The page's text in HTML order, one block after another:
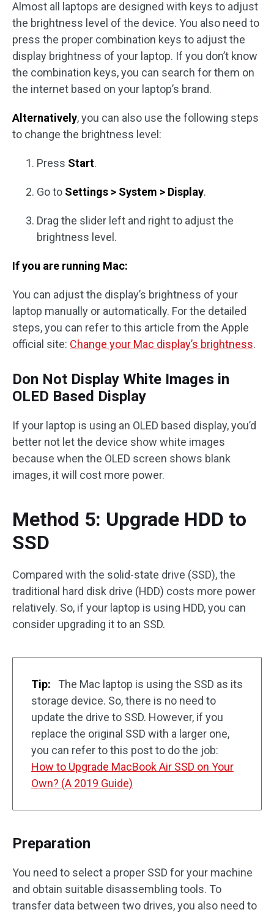
Almost all laptops are designed with keys to adjust
the brightness level of the device. You also need to
press the proper combination keys to adjust the
display brightness of your laptop. If you don’t know
the combination keys, you can search for them on
the internet based on your laptop’s brand.
Alternatively, you can also use the following steps
to change the brightness level:
Press Start.
Go to Settings > System > Display.
Drag the slider left and right to adjust the
brightness level.
If you are running Mac:
You can adjust the display’s brightness of your
laptop manually or automatically. For the detailed
steps, you can refer to this article from the Apple
official site: Change your Mac display’s brightness.
Don Not Display White Images in
OLED Based Display
If your laptop is using an OLED based display, you’d
better not let the device show white images
because when the OLED screen shows blank
images, it will cost more power.
Method 5: Upgrade HDD to
SSD
Compared with the solid-state drive (SSD), the
traditional hard disk drive (HDD) costs more power
relatively. So, if your laptop is using HDD, you can
consider upgrading it to an SSD.
Tip:
The Mac laptop is using the SSD as its
storage device. So, there is no need to
update the drive to SSD. However, if you
replace the original SSD with a larger one,
you can refer to this post to do the job:
How to Upgrade MacBook Air SSD on Your
Own? (A 2019 Guide)
Preparation
You need to select a proper SSD for your machine
and obtain suitable disassembling tools. To
transfer data between two drives, you also need to